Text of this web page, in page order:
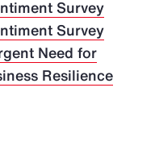
Survey
Survey
Need for
Resilience